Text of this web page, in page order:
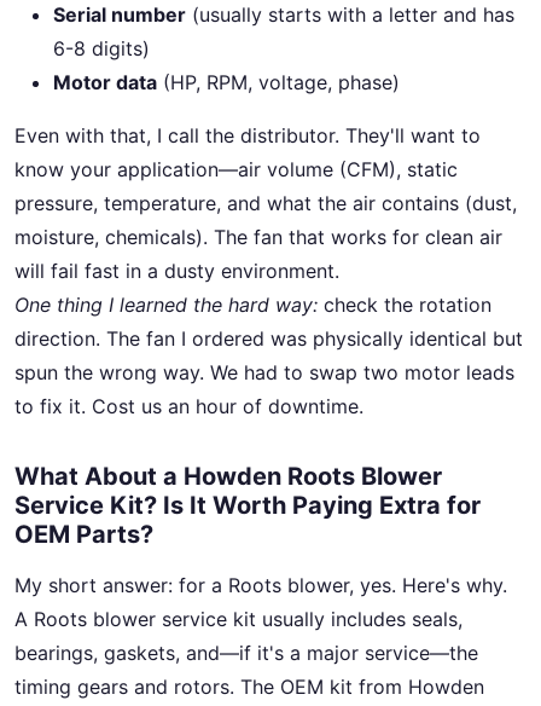
Serial number (usually starts with a letter and has
6-8 digits)
Motor data (HP, RPM, voltage, phase)
Even with that, I call the distributor. They'll want to
know your application—air volume (CFM), static
pressure, temperature, and what the air contains (dust,
moisture, chemicals). The fan that works for clean air
will fail fast in a dusty environment.
One thing I learned the hard way: check the rotation
direction. The fan I ordered was physically identical but
spun the wrong way. We had to swap two motor leads
to fix it. Cost us an hour of downtime.
What About a Howden Roots Blower
Service Kit? Is It Worth Paying Extra for
OEM Parts?
My short answer: for a Roots blower, yes. Here's why.
A Roots blower service kit usually includes seals,
bearings, gaskets, and—if it's a major service—the
timing gears and rotors. The OEM kit from Howden